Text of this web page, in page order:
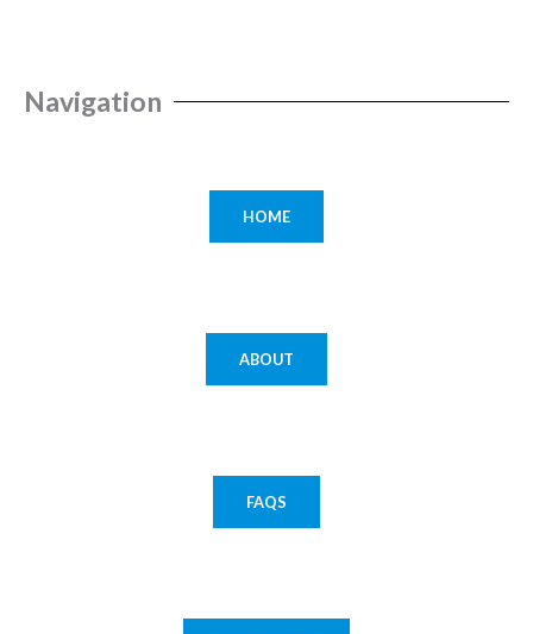
Navigation
HOME
ABOUT
FAQS